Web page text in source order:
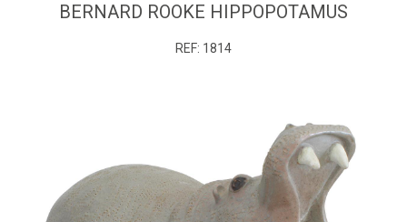
BERNARD ROOKE HIPPOPOTAMUS
REF: 1814